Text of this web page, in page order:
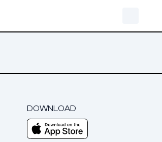
DOWNLOAD